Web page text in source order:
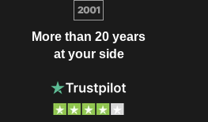
More than 20 years
at your side